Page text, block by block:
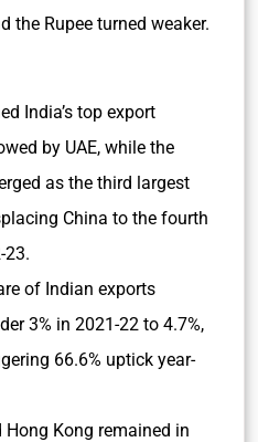
the Rupee turned weaker.
India’s top export
by UAE, while the
as the third largest
China to the fourth
23.
of Indian exports
3% in 2021-22 to 4.7%,
66.6% uptick year-
Hong Kong remained in